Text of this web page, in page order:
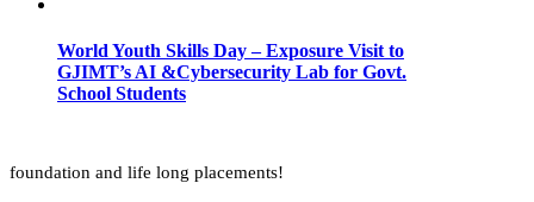
World Youth Skills Day – Exposure Visit to
GJIMT’s AI &Cybersecurity Lab for Govt.
School Students
foundation and life long placements!